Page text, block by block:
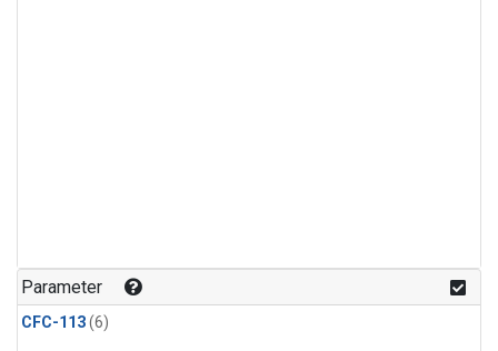
Parameter
CFC-113(6)